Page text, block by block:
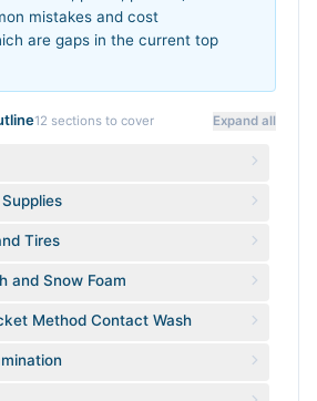
mistakes and cost
are gaps in the current top
12 sections to cover Expand all
Tires
and Snow Foam
Method Contact Wash